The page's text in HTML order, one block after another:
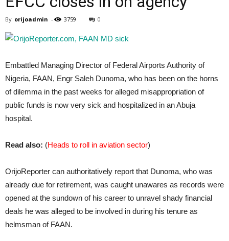
By orijoadmin - 3759 0
Embattled Managing Director of Federal Airports Authority of
Nigeria, FAAN, Engr Saleh Dunoma, who has been on the horns
of dilemma in the past weeks for alleged misappropriation of
public funds is now very sick and hospitalized in an Abuja
hospital.
Read also: (Heads to roll in aviation sector)
OrijoReporter can authoritatively report that Dunoma, who was
already due for retirement, was caught unawares as records were
opened at the sundown of his career to unravel shady financial
deals he was alleged to be involved in during his tenure as
helmsman of FAAN.